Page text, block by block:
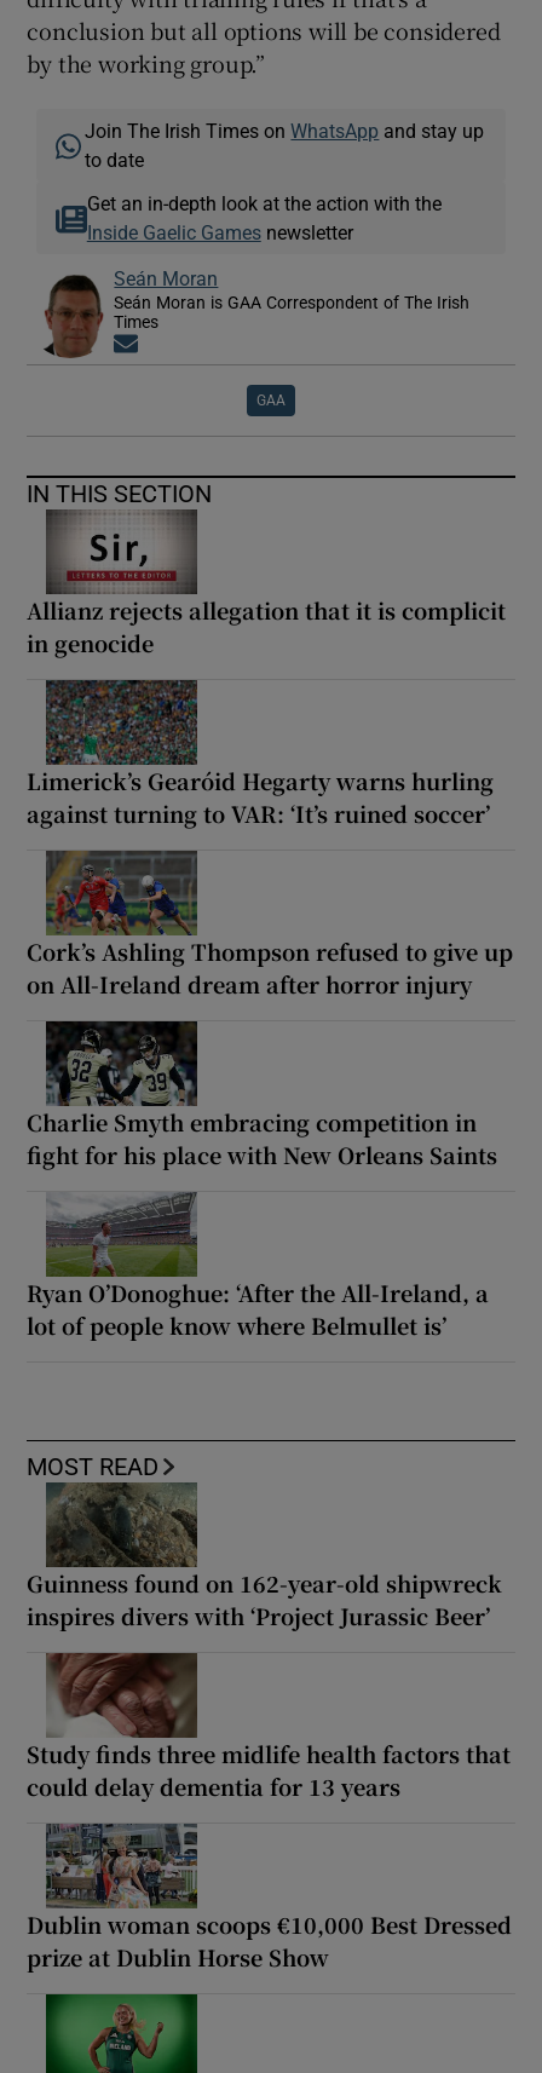
conclusion but all options will be considered
by the working group.”
Join The Irish Times onWhatsApp and stay up
to date
Get an in-depth look at the action with the
Inside Gaelic Gamesnewsletter
Seán Moran
Seán Moran is GAA Correspondent of The Irish
Times
GAA
IN THIS SECTION
Allianz rejects allegation that it is complicit
in genocide
Limerick’s Gearóid Hegarty warns hurling
against turning to VAR: ‘It’s ruined soccer’
Cork’s Ashling Thompson refused to give up
on All-Ireland dream after horror injury
Charlie Smyth embracing competition in
fight for his place with New Orleans Saints
Ryan O’Donoghue: ‘After the All-Ireland, a
lot of people know where Belmullet is’
MOST READ
Guinness found on 162-year-old shipwreck
inspires divers with ‘Project Jurassic Beer’
Study finds three midlife health factors that
could delay dementia for 13 years
Dublin woman scoops €10,000 Best Dressed
prize at Dublin Horse Show